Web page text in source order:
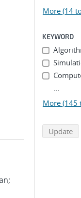
More (14
KEYWORD
...
More (145
Update